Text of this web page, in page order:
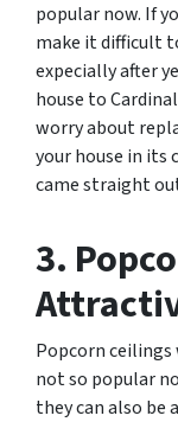
popular now. If
make it difficult
expecially after
house to
worry about
your house in
came straight
3.
Popcorn ceilings
not so popular
they can also be